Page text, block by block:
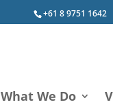
+61 8 9751 1642
What We Do